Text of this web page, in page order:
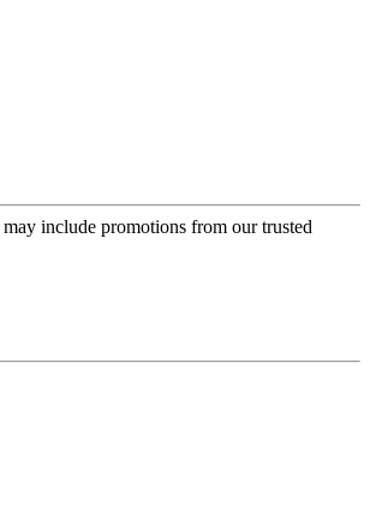
include promotions from our trusted